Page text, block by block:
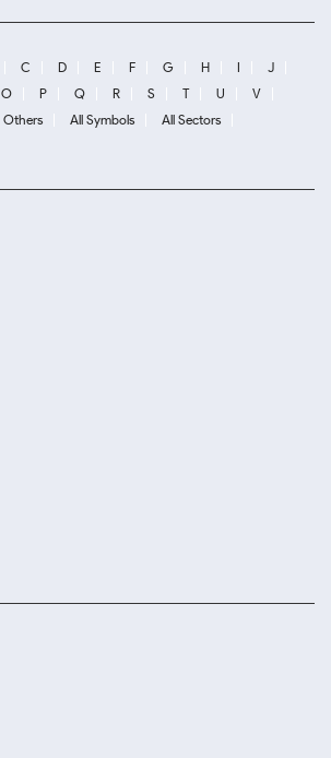
C D E F G H I
J
O P Q R S T U
V
Others All Symbols
All Sectors